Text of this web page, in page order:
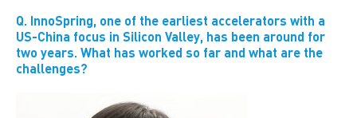
Q. InnoSpring, one of the earliest accelerators with a
US-China focus in Silicon Valley, has been around for
two years. What has worked so far and what are the
challenges?